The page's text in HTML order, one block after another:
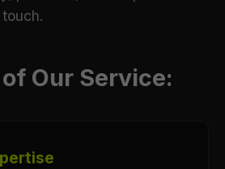
Our Service: